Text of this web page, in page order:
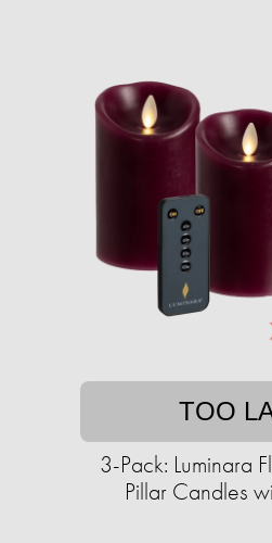
TOO
3-Pack: Luminara
Pillar Candles